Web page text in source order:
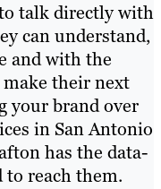
talk directly with
can understand,
and with the
their next
your brand over
in San Antonio
has the data-
to reach them.